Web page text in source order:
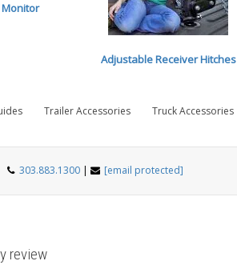
Adjustable Receiver Hitches
Trailer Accessories Truck Accessories
303.883.1300 | [email protected]
review